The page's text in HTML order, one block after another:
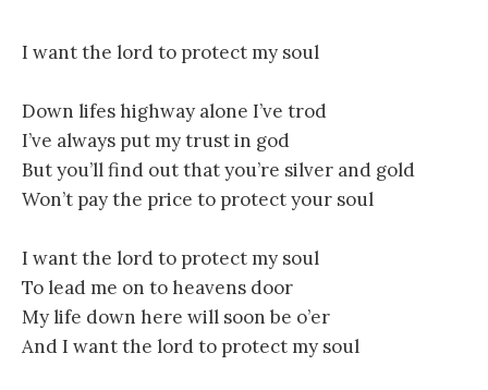
I want the lord to protect my soul
Down lifes highway alone I’ve trod
I’ve always put my trust in god
But you’ll find out that you’re silver and gold
Won’t pay the price to protect your soul
I want the lord to protect my soul
To lead me on to heavens door
My life down here will soon be o’er
And I want the lord to protect my soul